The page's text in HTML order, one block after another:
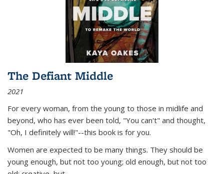
The Defiant Middle
2021
For every woman, from the young to those in midlife and
beyond, who has ever been told, "You can't" and thought,
"Oh, I definitely will!"--this book is for you.
Women are expected to be many things. They should be
young enough, but not too young; old enough, but not too